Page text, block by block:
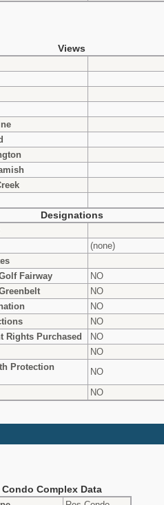
Views
Designations
(none)
Fairway
NO
NO
NO
NO
Rights Purchased
NO
NO
Protection
NO
NO
Complex Data